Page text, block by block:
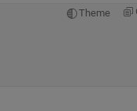
Theme